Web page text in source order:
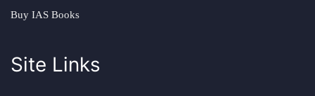
Buy IAS Books
Site Links